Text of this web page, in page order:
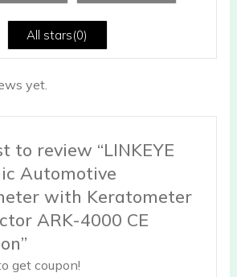
All stars(0)
yet.
to review “LINKEYE
Automotive
with Keratometer
ARK-4000 CE
get coupon!